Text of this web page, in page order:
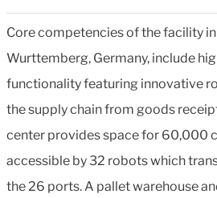
Core competencies of the facility
Wurttemberg, Germany, include
functionality featuring innovative
the supply chain from goods
center provides space for 60,000
accessible by 32 robots which
the 26 ports. A pallet warehouse